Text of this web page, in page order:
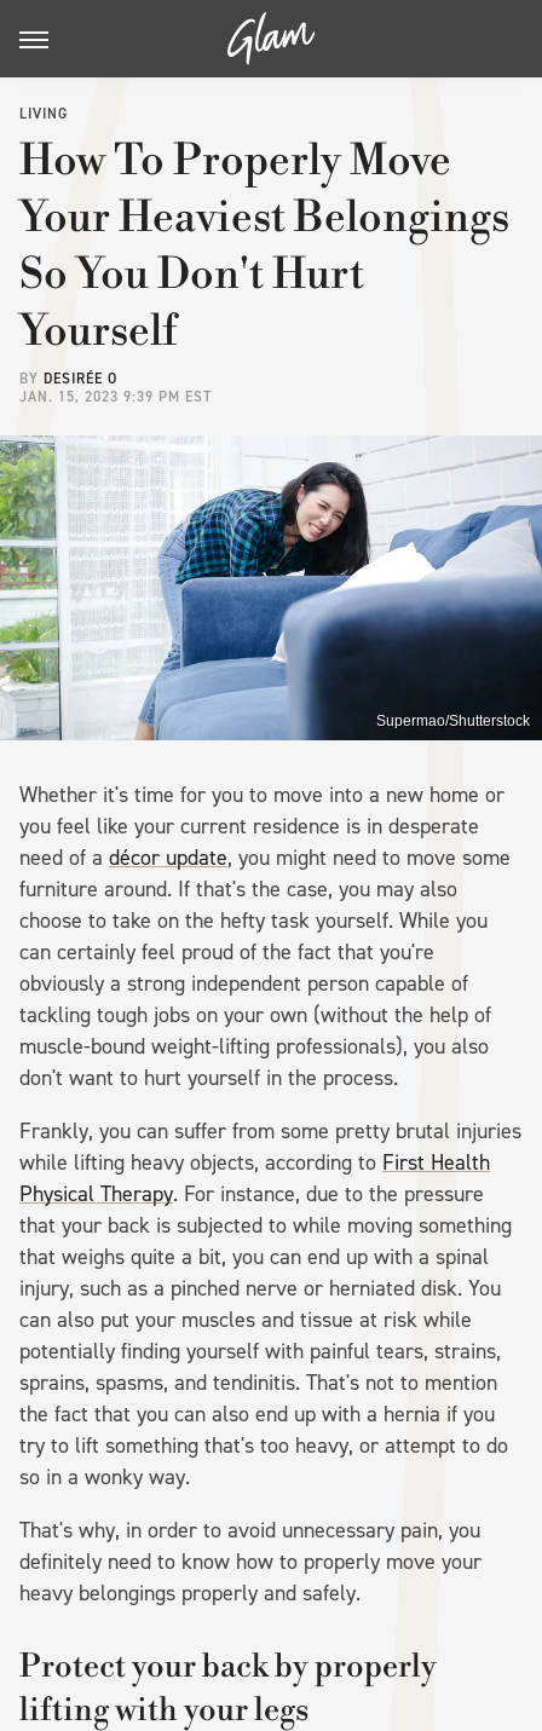
LIVING
How To Properly Move
Your Heaviest Belongings
So You Don't Hurt
Yourself
BY DESIRÉE O
JAN. 15, 2023 9:39 PM EST
Supermao/Shutterstock
Whether it's time for you to move into a new home or
you feel like your current residence is in desperate
need of a décor update, you might need to move some
furniture around. If that's the case, you may also
choose to take on the hefty task yourself. While you
can certainly feel proud of the fact that you're
obviously a strong independent person capable of
tackling tough jobs on your own (without the help of
muscle-bound weight-lifting professionals), you also
don't want to hurt yourself in the process.
Frankly, you can suffer from some pretty brutal injuries
while lifting heavy objects, according to First Health
Physical Therapy. For instance, due to the pressure
that your back is subjected to while moving something
that weighs quite a bit, you can end up with a spinal
injury, such as a pinched nerve or herniated disk. You
can also put your muscles and tissue at risk while
potentially finding yourself with painful tears, strains,
sprains, spasms, and tendinitis. That's not to mention
the fact that you can also end up with a hernia if you
try to lift something that's too heavy, or attempt to do
so in a wonky way.
That's why, in order to avoid unnecessary pain, you
definitely need to know how to properly move your
heavy belongings properly and safely.
Protect your back by properly
lifting with your legs